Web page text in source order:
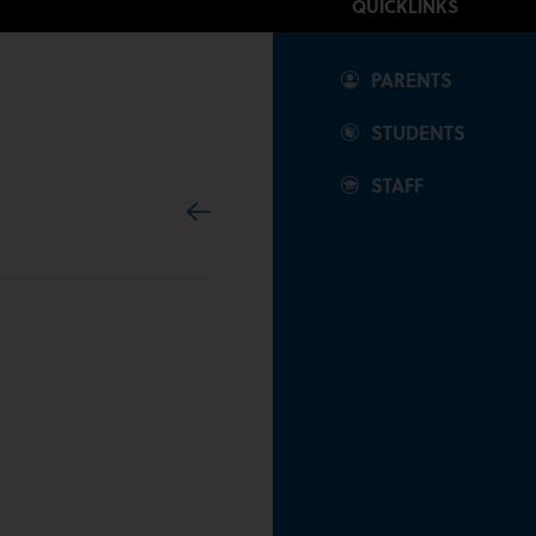
QUICKLINKS
PARENTS
STUDENTS
STAFF
Our Community
News & Events